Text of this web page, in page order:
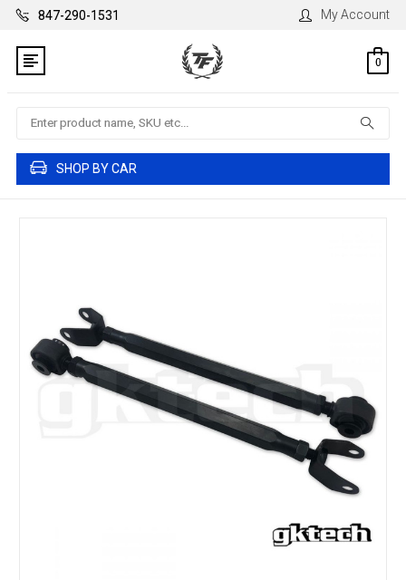
847-290-1531 My Account
0
Search
SHOP BY CAR